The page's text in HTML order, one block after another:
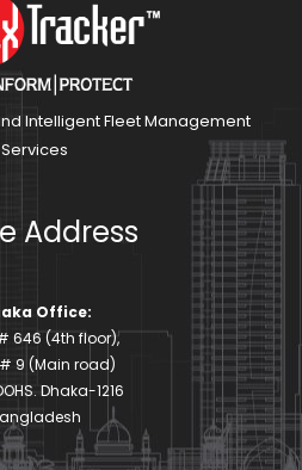
Intelligent Fleet Management
Services
Address
Office:
646 (4th floor),
9 (Main road)
Dhaka-1216